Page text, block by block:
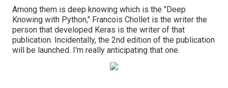
Among them is deep knowing which is the "Deep
Knowing with Python," Francois Chollet is the writer the
person that developed Keras is the writer of that
publication. Incidentally, the 2nd edition of the publication
will be launched. I'm really anticipating that one.